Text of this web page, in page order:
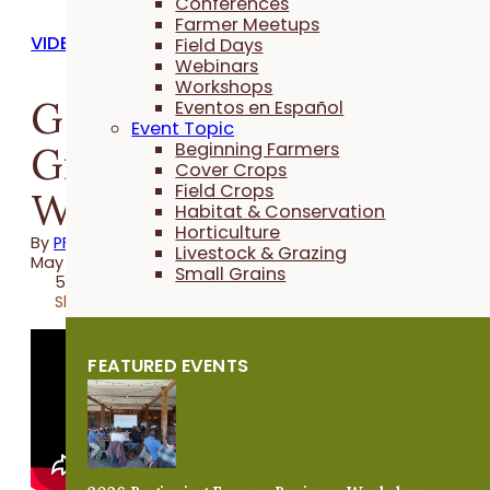
Farmer Meetups
Field Days
Webinars
Workshops
Eventos en Español
Event Topic
Beginning Farmers
Cover Crops
Field Crops
Habitat & Conservation
Horticulture
Livestock & Grazing
Small Grains
FEATURED EVENTS
VIDEOS
Getting Going With
Grazing - Winter
Webinar
ByPFI
May 29, 2025
56 minutes
Share